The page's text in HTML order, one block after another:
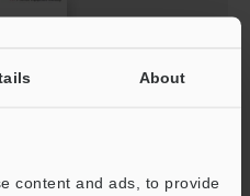
About
content and ads, to provide